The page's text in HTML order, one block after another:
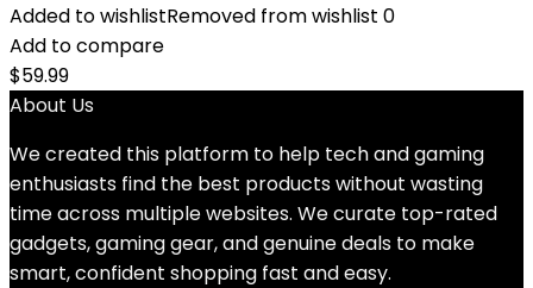
Added to wishlistRemoved from wishlist 0
Add to compare
$59.99
About Us
We created this platform to help tech and gaming
enthusiasts find the best products without wasting
time across multiple websites. We curate top-rated
gadgets, gaming gear, and genuine deals to make
smart, confident shopping fast and easy.